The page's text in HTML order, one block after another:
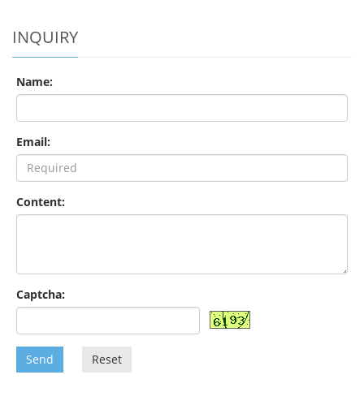
INQUIRY
Name:
Email:
Content:
Captcha:
Send Reset